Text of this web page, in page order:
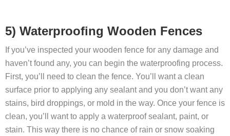
5) Waterproofing Wooden Fences
If you’ve inspected your wooden fence for any damage and
haven’t found any, you can begin the waterproofing process.
First, you’ll need to clean the fence. You’ll want a clean
surface prior to applying any sealant and you don’t want any
stains, bird droppings, or mold in the way. Once your fence is
clean, you’ll want to apply a waterproof sealant, paint, or
stain. This way there is no chance of rain or snow soaking